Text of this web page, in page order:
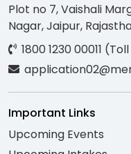
Plot no 7, Vaishali
Nagar, Jaipur,
1800 1230 00011
Important Links
Upcoming Events